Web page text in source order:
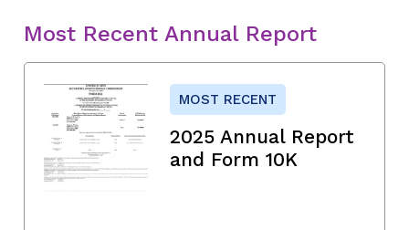
Most Recent Annual Report
MOST RECENT
2025 Annual Report
and Form 10K